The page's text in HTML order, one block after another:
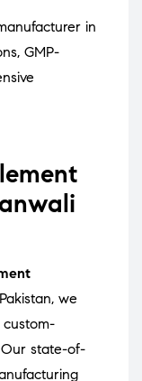
in
GMP-
we
custom-
Our state-of-